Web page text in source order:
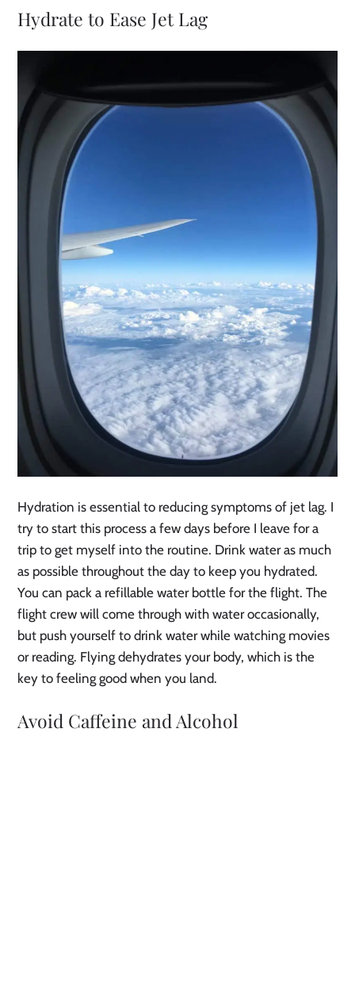
Hydrate to Ease Jet Lag
Hydration is essential to reducing symptoms of jet lag. I
try to start this process a few days before I leave for a
trip to get myself into the routine. Drink water as much
as possible throughout the day to keep you hydrated.
You can pack a refillable water bottle for the flight. The
flight crew will come through with water occasionally,
but push yourself to drink water while watching movies
or reading. Flying dehydrates your body, which is the
key to feeling good when you land.
Avoid Caffeine and Alcohol